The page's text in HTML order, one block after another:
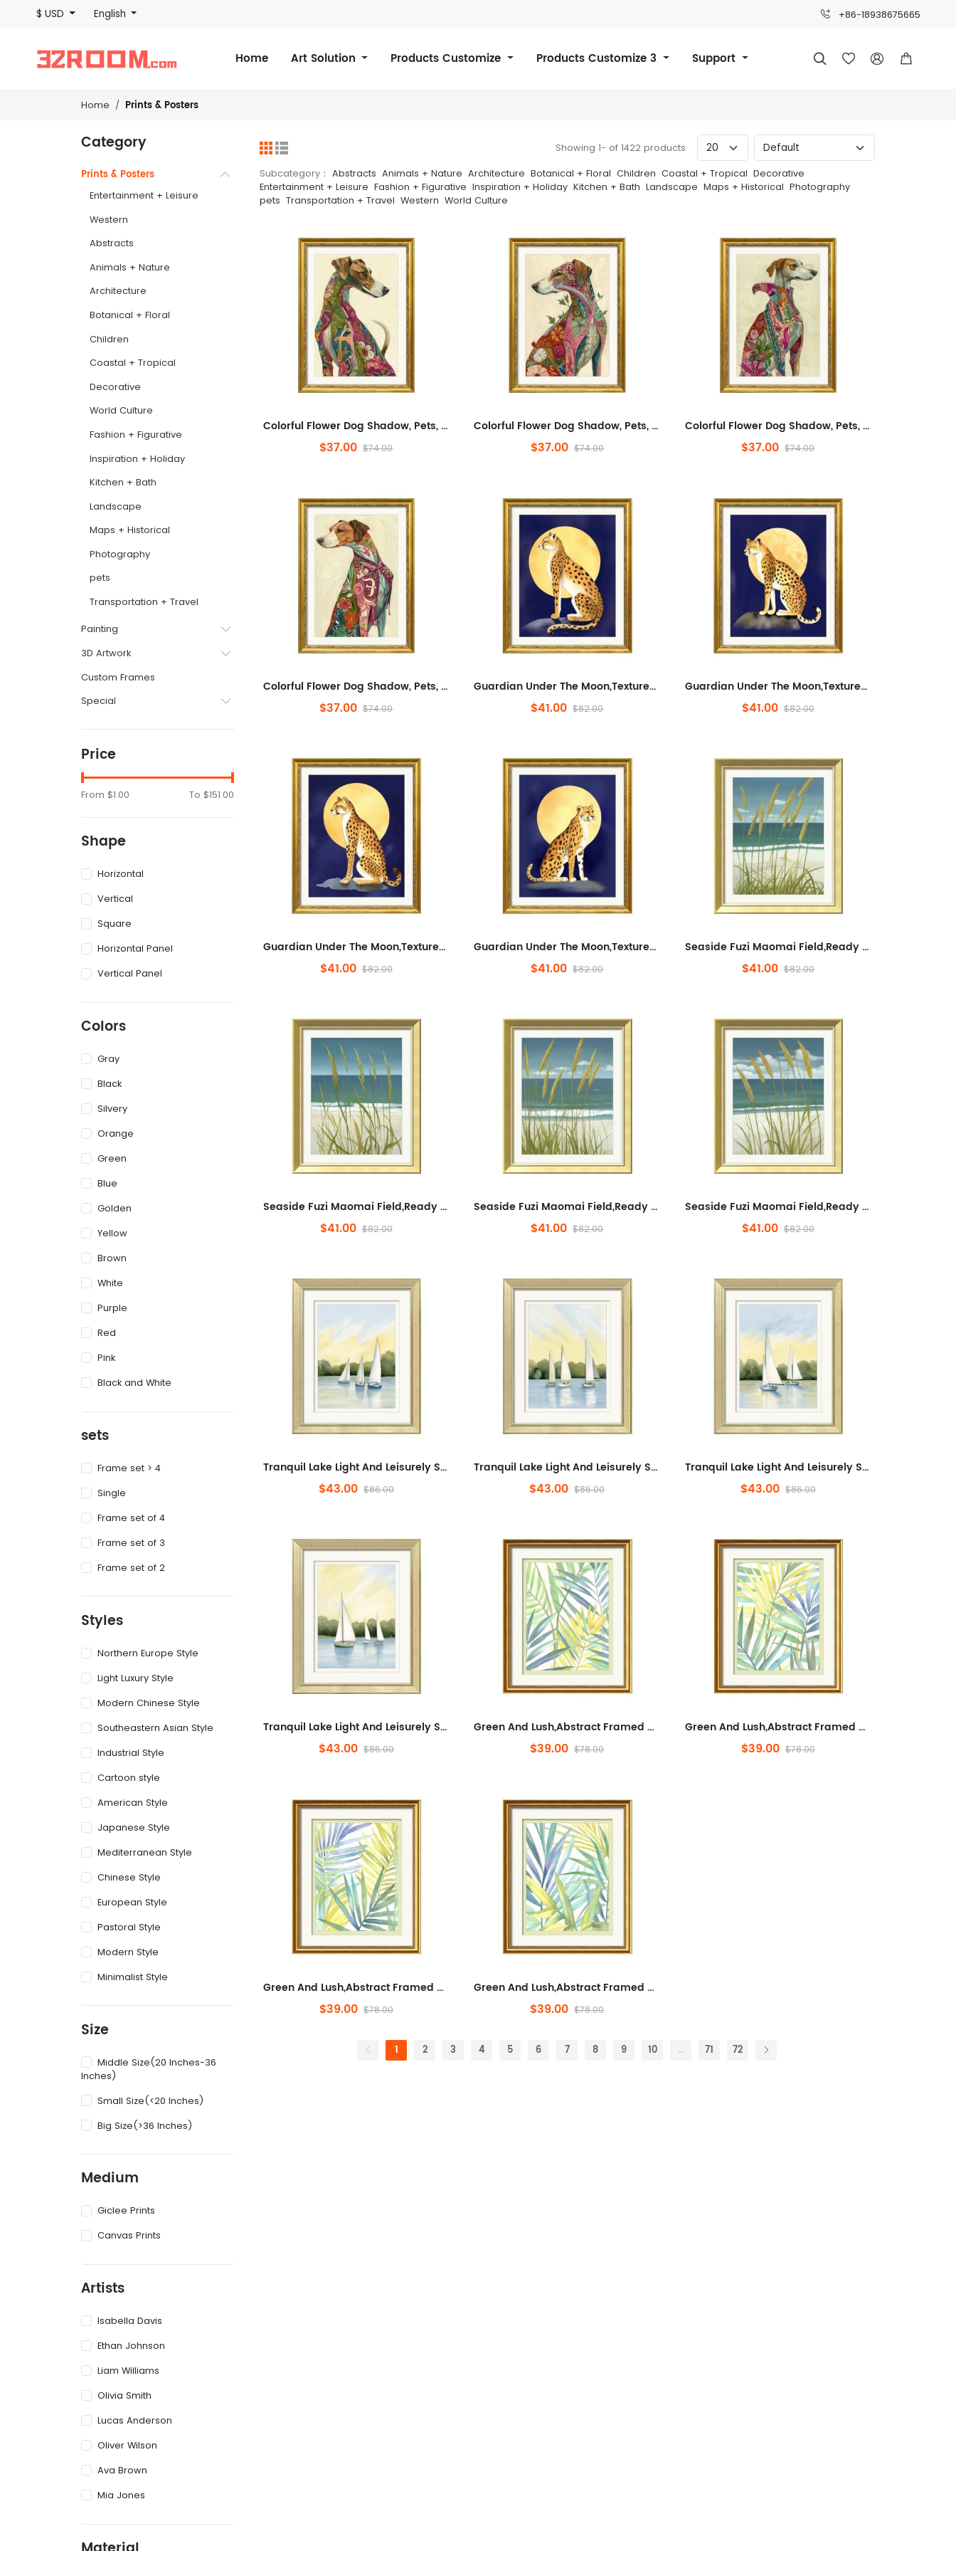
$ USD English +86-18938675665
Home Art Solution Products Customize Products Customize 3 Support    
Home Prints & Posters
Category
Prints & Posters
Entertainment + Leisure
Western
Abstracts
Animals + Nature
Architecture
Botanical + Floral
Children
Coastal + Tropical
Decorative
World Culture
Fashion + Figurative
Inspiration + Holiday
Kitchen + Bath
Landscape
Maps + Historical
Photography
pets
Transportation + Travel
Painting
3D Artwork
Custom Frames
Special
Price
From $1.00 To $151.00
Shape
Horizontal
Vertical
Square
Horizontal Panel
Vertical Panel
Colors
Gray
Black
Silvery
Orange
Green
Blue
Golden
Yellow
Brown
White
Purple
Red
Pink
Black and White
sets
Frame set > 4
Single
Frame set of 4
Frame set of 3
Frame set of 2
Styles
Northern Europe Style
Light Luxury Style
Modern Chinese Style
Southeastern Asian Style
Industrial Style
Cartoon style
American Style
Japanese Style
Mediterranean Style
Chinese Style
European Style
Pastoral Style
Modern Style
Minimalist Style
Size
Middle Size(20 Inches-36
Inches)
Small Size(<20 Inches)
Big Size(>36 Inches)
Medium
Giclee Prints
Canvas Prints
Artists
Isabella Davis
Ethan Johnson
Liam Williams
Olivia Smith
Lucas Anderson
Oliver Wilson
Ava Brown
Mia Jones
Showing 1- of 1422 products
Subcategory： Abstracts Animals + Nature Architecture Botanical + Floral Children Coastal + Tropical Decorative
Entertainment + Leisure Fashion + Figurative Inspiration + Holiday Kitchen + Bath Landscape Maps + Historical Photography
pets Transportation + Travel Western World Culture
Colorful Flower Dog Shadow, Pets, Abstract, Plants And Flowers,Animals And Nature,Modern Wall Decor for Bathroom,Abstra...
$37.00 $74.00
Colorful Flower Dog Shadow, Pets, Abstract, Plants And Flowers,Animals And Nature,Modern Wall Decor for Bathroom,Abstra...
$37.00 $74.00
Colorful Flower Dog Shadow, Pets, Abstract, Plants And Flowers,Animals And Nature,Modern Wall Decor for Bathroom,Abstra...
$37.00 $74.00
Colorful Flower Dog Shadow, Pets, Abstract, Plants And Flowers,Animals And Nature,Modern Wall Decor for Bathroom,Abstra...
$37.00 $74.00
Guardian Under The Moon,Textured Canvas Art Prints for Living Room, Abstraction, Pets,Minimalist Framed Wall Art for Bathr...
$41.00 $82.00
Guardian Under The Moon,Textured Canvas Art Prints for Living Room, Abstraction, Pets,Minimalist Framed Wall Art for Bathr...
$41.00 $82.00
Guardian Under The Moon,Textured Canvas Art Prints for Living Room, Abstraction, Pets,Minimalist Framed Wall Art for Bathr...
$41.00 $82.00
Guardian Under The Moon,Textured Canvas Art Prints for Living Room, Abstraction, Pets,Minimalist Framed Wall Art for Bathr...
$41.00 $82.00
Seaside Fuzi Maomai Field,Ready to Hang Framed Wall Art for Bathroom,Plants And Flowers,Minimalist Wall Decorative for ...
$41.00 $82.00
Seaside Fuzi Maomai Field,Ready to Hang Framed Wall Art for Bathroom,Plants And Flowers,Minimalist Wall Decorative for ...
$41.00 $82.00
Seaside Fuzi Maomai Field,Ready to Hang Framed Wall Art for Bathroom,Plants And Flowers,Minimalist Wall Decorative for ...
$41.00 $82.00
Seaside Fuzi Maomai Field,Ready to Hang Framed Wall Art for Bathroom,Plants And Flowers,Minimalist Wall Decorative for ...
$41.00 $82.00
Tranquil Lake Light And Leisurely Sail Shadows,Landscape,Minimalist Artwork for Office,Abstract Framed Wall Art for Liv...
$43.00 $86.00
Tranquil Lake Light And Leisurely Sail Shadows,Landscape,Minimalist Artwork for Office,Abstract Framed Wall Art for Liv...
$43.00 $86.00
Tranquil Lake Light And Leisurely Sail Shadows,Landscape,Minimalist Artwork for Office,Abstract Framed Wall Art for Liv...
$43.00 $86.00
Tranquil Lake Light And Leisurely Sail Shadows,Landscape,Minimalist Artwork for Office,Abstract Framed Wall Art for Liv...
$43.00 $86.00
Green And Lush,Abstract Framed Wall Art for Living Room,Plants And Flowers, Modern,Ready to Hang Artwork for Bedroom
$39.00 $78.00
Green And Lush,Abstract Framed Wall Art for Living Room,Plants And Flowers, Modern,Ready to Hang Artwork for Bedroom
$39.00 $78.00
Green And Lush,Abstract Framed Wall Art for Living Room,Plants And Flowers, Modern,Ready to Hang Artwork for Bedroom
$39.00 $78.00
Green And Lush,Abstract Framed Wall Art for Living Room,Plants And Flowers, Modern,Ready to Hang Artwork for Bedroom
$39.00 $78.00
1 2 3 4 5 6 7 8 9 10 ... 71 72